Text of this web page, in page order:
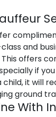
and
offers
if
it will
ground
With